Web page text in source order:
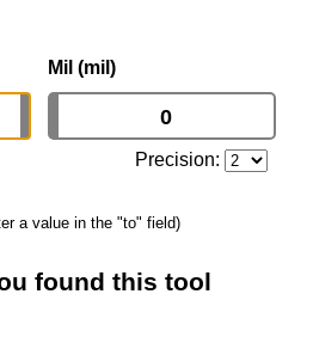
Mil (mil)
Precision:
a value in the "to" field)
found this tool